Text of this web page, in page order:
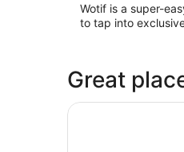
Wotif is a super-
to tap into
Great
Royal Kona Resort